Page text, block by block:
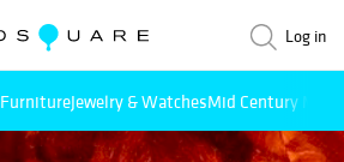
Log in
FurnitureJewelry & WatchesMid Century